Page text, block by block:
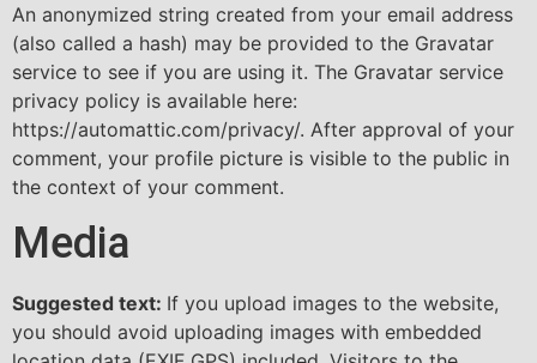
An anonymized string created from your email address
(also called a hash) may be provided to the Gravatar
service to see if you are using it. The Gravatar service
privacy policy is available here:
https://automattic.com/privacy/. After approval of your
comment, your profile picture is visible to the public in
the context of your comment.
Media
Suggested text: If you upload images to the website,
you should avoid uploading images with embedded